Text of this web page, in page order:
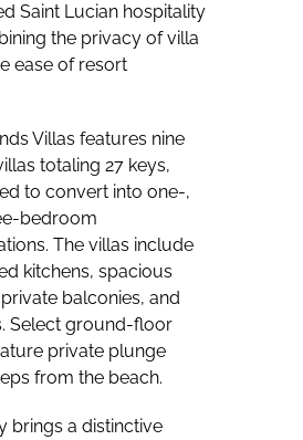
Saint Lucian hospitality
the privacy of villa
ease of resort
Villas features nine
totaling 27 keys,
to convert into one-,
bedroom
The villas include
kitchens, spacious
balconies, and
Select ground-floor
private plunge
from the beach.
brings a distinctive